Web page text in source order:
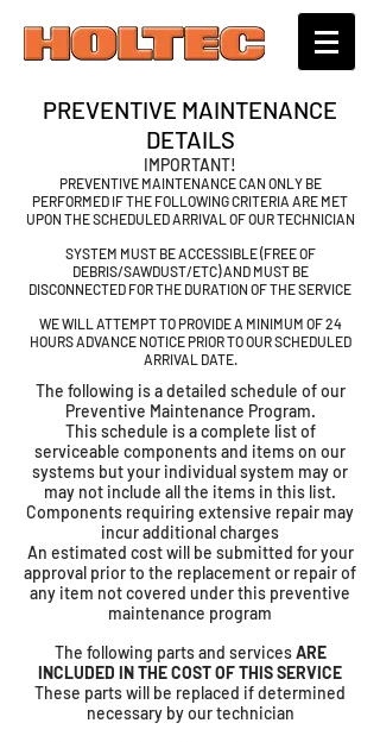
PREVENTIVE MAINTENANCE
DETAILS
IMPORTANT!
PREVENTIVE MAINTENANCE CAN ONLY BE
PERFORMED IF THE FOLLOWING CRITERIA ARE MET
UPON THE SCHEDULED ARRIVAL OF OUR TECHNICIAN
SYSTEM MUST BE ACCESSIBLE (FREE OF
DEBRIS/SAWDUST/ETC) AND MUST BE
DISCONNECTED FOR THE DURATION OF THE SERVICE
WE WILL ATTEMPT TO PROVIDE A MINIMUM OF 24
HOURS ADVANCE NOTICE PRIOR TO OUR SCHEDULED
ARRIVAL DATE.
The following is a detailed schedule of our
Preventive Maintenance Program.
This schedule is a complete list of
serviceable components and items on our
systems but your individual system may or
may not include all the items in this list.
Components requiring extensive repair may
incur additional charges
An estimated cost will be submitted for your
approval prior to the replacement or repair of
any item not covered under this preventive
maintenance program
The following parts and servicesARE
INCLUDED IN THE COST OF THIS SERVICE
These parts will be replaced if determined
necessary by our technician